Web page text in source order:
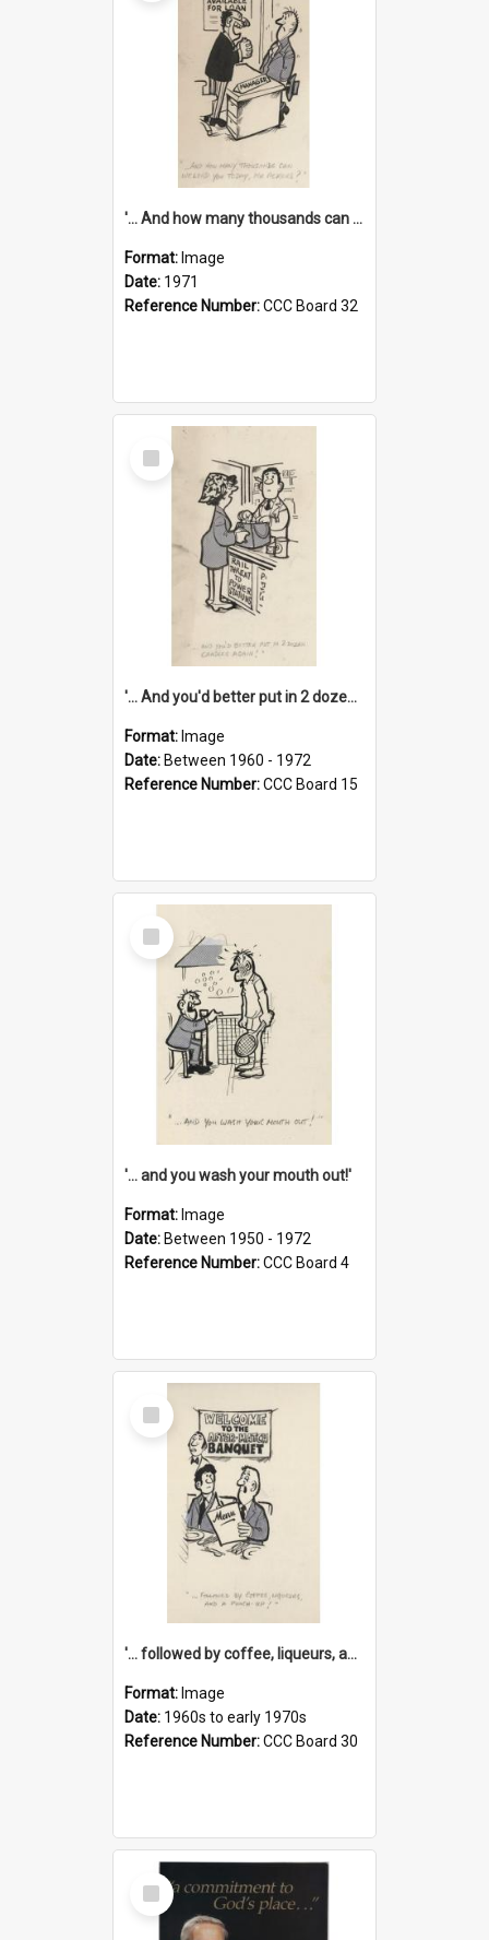
'... And how many thousands can we lend you today, Mr Ackers?'
Format: Image
Date: 1971
Reference Number:CCC Board 32
Select
Item
'... And you'd better put in 2 dozen candles again!'
Format: Image
Date: Between 1960 - 1972
Reference Number:CCC Board 15
Select
Item
'... and you wash your mouth out!'
Format: Image
Date: Between 1950 - 1972
Reference Number:CCC Board 4
Select
Item
'... followed by coffee, liqueurs, and a punch-up!'
Format: Image
Date: 1960s to early 1970s
Reference Number:CCC Board 30
Select
Item